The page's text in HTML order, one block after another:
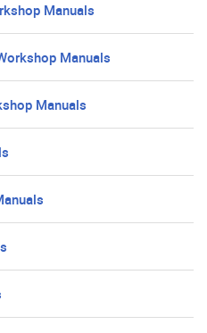
Manuals
Manuals
Manuals